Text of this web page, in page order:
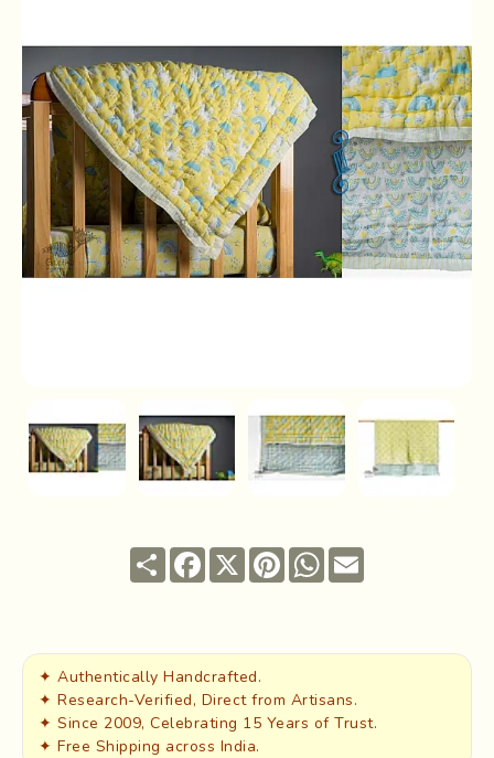
ShareFacebook
X PinterestWhatsApp
Email
✦ Authentically Handcrafted.
✦ Research-Verified, Direct from Artisans.
✦ Since 2009, Celebrating 15 Years of Trust.
✦ Free Shipping across India.